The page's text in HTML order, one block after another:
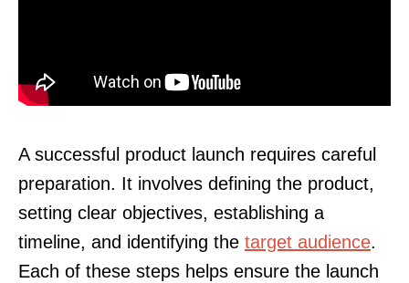
A successful product launch requires careful
preparation. It involves defining the product,
setting clear objectives, establishing a
timeline, and identifying the target audience.
Each of these steps helps ensure the launch